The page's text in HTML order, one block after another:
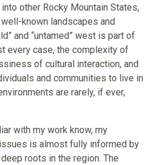
other Rocky Mountain States,
known landscapes and
and “untamed” west is part of
every case, the complexity of
of cultural interaction, and
and communities to live in
are rarely, if ever,
with my work know, my
is almost fully informed by
roots in the region. The